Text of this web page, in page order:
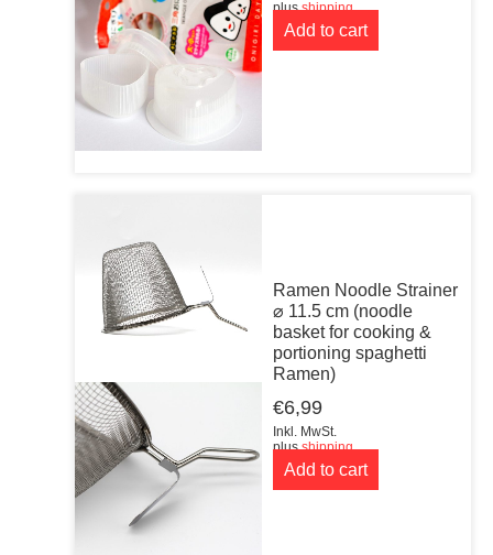
plusshipping
Add to cart
Ramen Noodle Strainer
⌀ 11.5 cm (noodle
basket for cooking &
portioning spaghetti
Ramen)
€6,99
Inkl. MwSt.
plusshipping
Add to cart